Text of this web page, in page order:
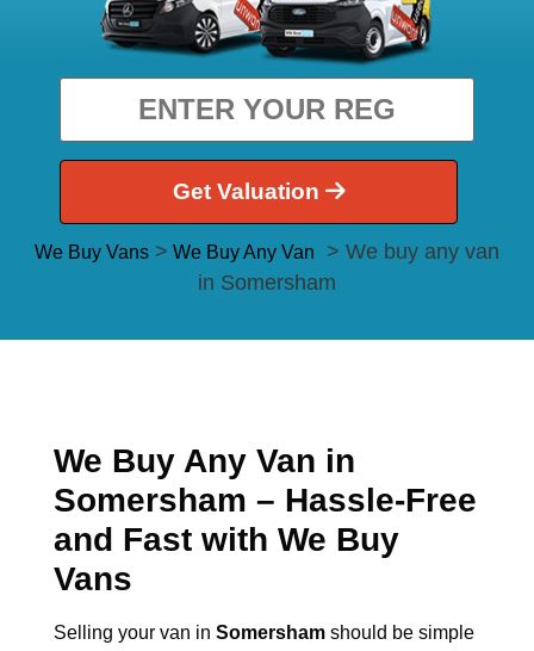
Get Valuation
We Buy Vans > We Buy Any Van
> We buy any van
in Somersham
We Buy Any Van in
Somersham – Hassle-Free
and Fast with We Buy
Vans
Selling your van in Somersham should be simple